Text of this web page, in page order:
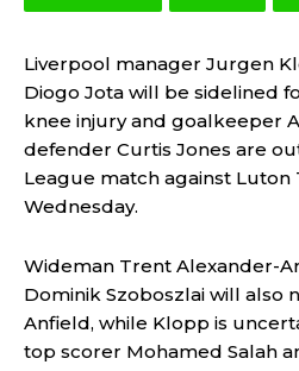
Liverpool manager Jurgen
Diogo Jota will be sidelined
knee injury and goalkeeper
defender Curtis Jones are
League match against Luton
Wednesday.
Wideman Trent Alexander-
Dominik Szoboszlai will also
Anfield, while Klopp is
top scorer Mohamed Salah